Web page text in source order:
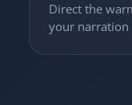
Direct the
your narration